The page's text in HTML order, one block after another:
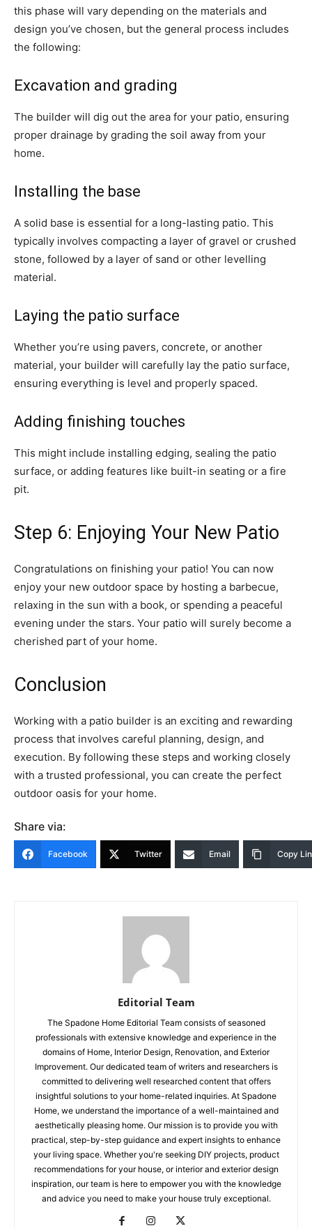
this phase will vary depending on the materials and
design you’ve chosen, but the general process includes
the following:
Excavation and grading
The builder will dig out the area for your patio, ensuring
proper drainage by grading the soil away from your
home.
Installing the base
A solid base is essential for a long-lasting patio. This
typically involves compacting a layer of gravel or crushed
stone, followed by a layer of sand or other levelling
material.
Laying the patio surface
Whether you’re using pavers, concrete, or another
material, your builder will carefully lay the patio surface,
ensuring everything is level and properly spaced.
Adding finishing touches
This might include installing edging, sealing the patio
surface, or adding features like built-in seating or a fire
pit.
Step 6: Enjoying Your New Patio
Congratulations on finishing your patio! You can now
enjoy your new outdoor space by hosting a barbecue,
relaxing in the sun with a book, or spending a peaceful
evening under the stars. Your patio will surely become a
cherished part of your home.
Conclusion
Working with a patio builder is an exciting and rewarding
process that involves careful planning, design, and
execution. By following these steps and working closely
with a trusted professional, you can create the perfect
outdoor oasis for your home.
Share via:
Facebook Twitter Email Copy
Editorial Team
The Spadone Home Editorial Team consists of seasoned
professionals with extensive knowledge and experience in the
domains of Home, Interior Design, Renovation, and Exterior
Improvement. Our dedicated team of writers and researchers is
committed to delivering well researched content that offers
insightful solutions to your home-related inquiries. At Spadone
Home, we understand the importance of a well-maintained and
aesthetically pleasing home. Our mission is to provide you with
practical, step-by-step guidance and expert insights to enhance
your living space. Whether you're seeking DIY projects, product
recommendations for your house, or interior and exterior design
inspiration, our team is here to empower you with the knowledge
and advice you need to make your house truly exceptional.